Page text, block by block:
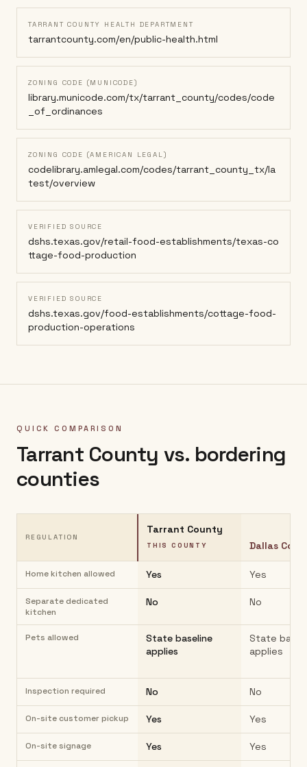
TARRANT COUNTY HEALTH DEPARTMENT
tarrantcounty.com/en/public-health.html
ZONING CODE (MUNICODE)
library.municode.com/tx/tarrant_county/codes/code
_of_ordinances
ZONING CODE (AMERICAN LEGAL)
codelibrary.amlegal.com/codes/tarrant_county_tx/la
test/overview
VERIFIED SOURCE
dshs.texas.gov/retail-food-establishments/texas-co
ttage-food-production
VERIFIED SOURCE
dshs.texas.gov/food-establishments/cottage-food-
production-operations
QUICK COMPARISON
Tarrant County vs. bordering
counties
REGULATION
Tarrant County
THIS COUNTY Dallas
Home kitchen allowed Yes Yes
Separate dedicated
kitchen
No No
Pets allowed
State baseline
applies
State
applies
Inspection required No No
On-site customer pickup Yes Yes
On-site signage Yes Yes